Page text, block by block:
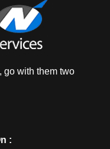
go with them two
: